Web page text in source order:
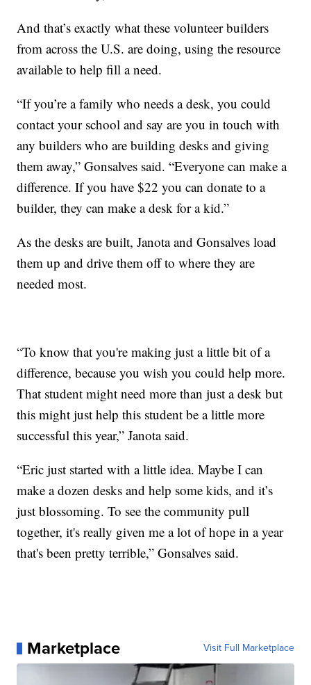
And that’s exactly what these volunteer builders
from across the U.S. are doing, using the resource
available to help fill a need.
“If you’re a family who needs a desk, you could
contact your school and say are you in touch with
any builders who are building desks and giving
them away,” Gonsalves said. “Everyone can make a
difference. If you have $22 you can donate to a
builder, they can make a desk for a kid.”
As the desks are built, Janota and Gonsalves load
them up and drive them off to where they are
needed most.
“To know that you're making just a little bit of a
difference, because you wish you could help more.
That student might need more than just a desk but
this might just help this student be a little more
successful this year,” Janota said.
“Eric just started with a little idea. Maybe I can
make a dozen desks and help some kids, and it’s
just blossoming. To see the community pull
together, it's really given me a lot of hope in a year
that's been pretty terrible,” Gonsalves said.
Marketplace Visit Full Marketplace